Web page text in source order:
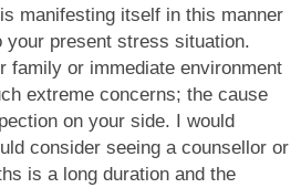
manifesting itself in this manner
your present stress situation.
family or immediate environment
extreme concerns; the cause
on your side. I would
consider seeing a counsellor or
is a long duration and the